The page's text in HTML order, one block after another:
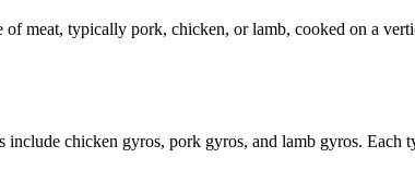
meat, typically pork, chicken, or lamb, cooked on a
include chicken gyros, pork gyros, and lamb gyros.